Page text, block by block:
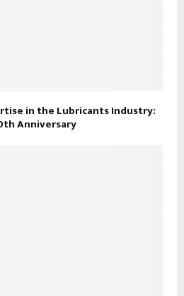
in the Lubricants Industry:
Anniversary